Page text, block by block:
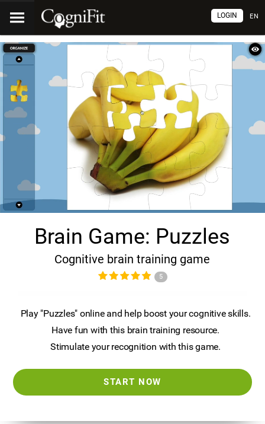
EN
LOGIN
Brain Game: Puzzles
Cognitive brain training game
5
Play "Puzzles" online and help boost your cognitive skills.
Have fun with this brain training resource.
Stimulate your recognition with this game.
START NOW